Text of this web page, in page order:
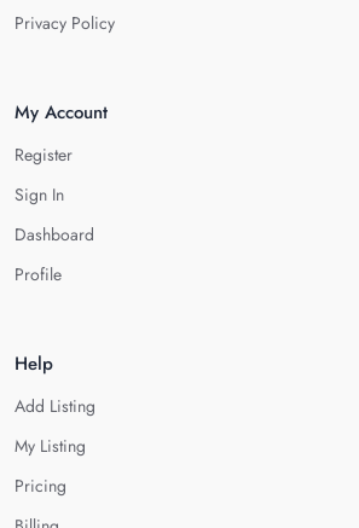
Privacy Policy
My Account
Register
Sign In
Dashboard
Profile
Help
Add Listing
My Listing
Pricing